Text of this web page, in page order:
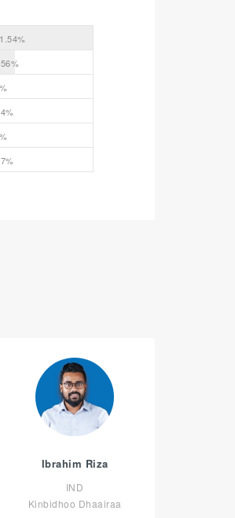
Ibrahim Riza
IND
Kinbidhoo Dhaairaa